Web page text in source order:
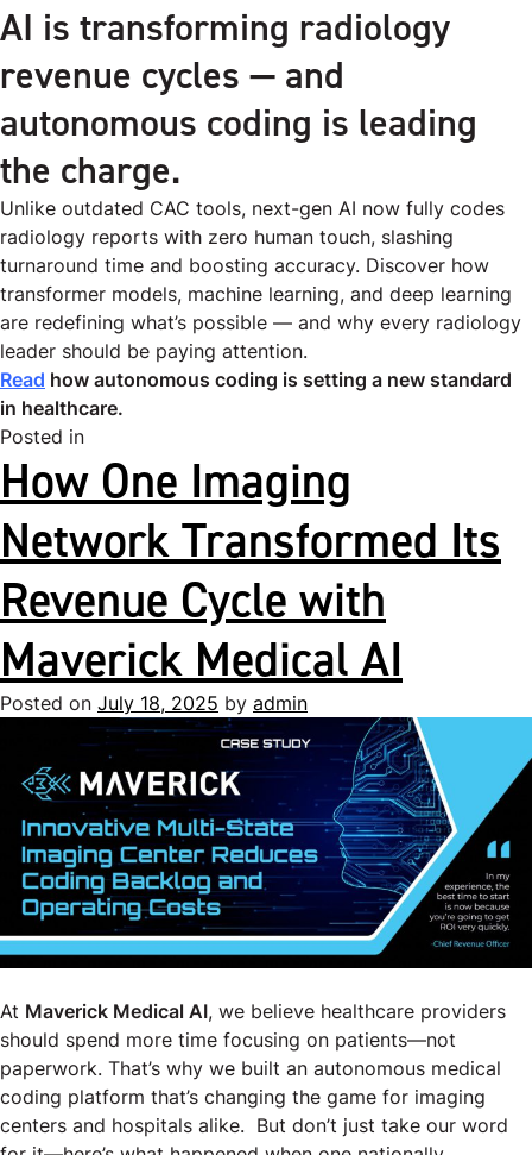
AI is transforming radiology
revenue cycles — and
autonomous coding is leading
the charge.
Unlike outdated CAC tools, next-gen AI now fully codes
radiology reports with zero human touch, slashing
turnaround time and boosting accuracy. Discover how
transformer models, machine learning, and deep learning
are redefining what’s possible — and why every radiology
leader should be paying attention.
Read how autonomous coding is setting a new standard
in healthcare.
Posted in
How One Imaging
Network Transformed Its
Revenue Cycle with
Maverick Medical AI
Posted on July 18, 2025 by admin
At Maverick Medical AI, we believe healthcare providers
should spend more time focusing on patients—not
paperwork. That’s why we built an autonomous medical
coding platform that’s changing the game for imaging
centers and hospitals alike. But don’t just take our word